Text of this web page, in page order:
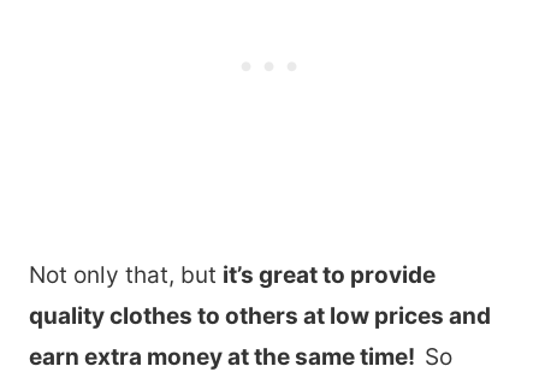
Not only that, but it’s great to provide
quality clothes to others at low prices and
earn extra money at the same time! So